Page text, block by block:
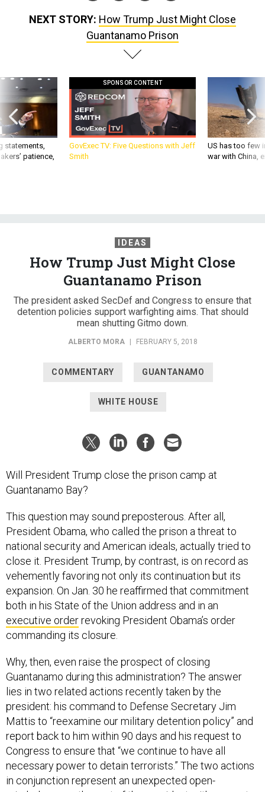
NEXT STORY: How Trump Just Might Close
Guantanamo Prison
statements,
patience,
SPONSOR CONTENT
GovExec TV: Five Questions with Jeff
Smith
US has too few
war with China,
IDEAS
How Trump Just Might Close
Guantanamo Prison
The president asked SecDef and Congress to ensure that
detention policies support warfighting aims. That should
mean shutting Gitmo down.
ALBERTO MORA | FEBRUARY 5, 2018
COMMENTARY GUANTANAMO
WHITE HOUSE
Will President Trump close the prison camp at
Guantanamo Bay?
This question may sound preposterous. After all,
President Obama, who called the prison a threat to
national security and American ideals, actually tried to
close it. President Trump, by contrast, is on record as
vehemently favoring not only its continuation but its
expansion. On Jan. 30 he reaffirmed that commitment
both in his State of the Union address and in an
executive orderrevoking President Obama’s order
commanding its closure.
Why, then, even raise the prospect of closing
Guantanamo during this administration? The answer
lies in two related actions recently taken by the
president: his command to Defense Secretary Jim
Mattis to “reexamine our military detention policy” and
report back to him within 90 days and his request to
Congress to ensure that “we continue to have all
necessary power to detain terrorists.” The two actions
in conjunction represent an unexpected open-